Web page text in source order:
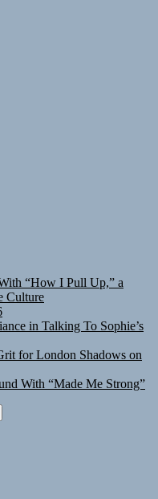
“How I Pull Up,” a
Culture
in Talking To Sophie’s
for London Shadows on
With “Made Me Strong”